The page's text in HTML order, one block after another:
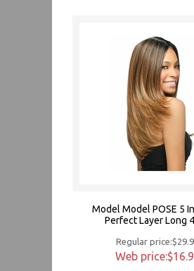
Model Model POSE 5
Perfect Layer Long
Regular
Web